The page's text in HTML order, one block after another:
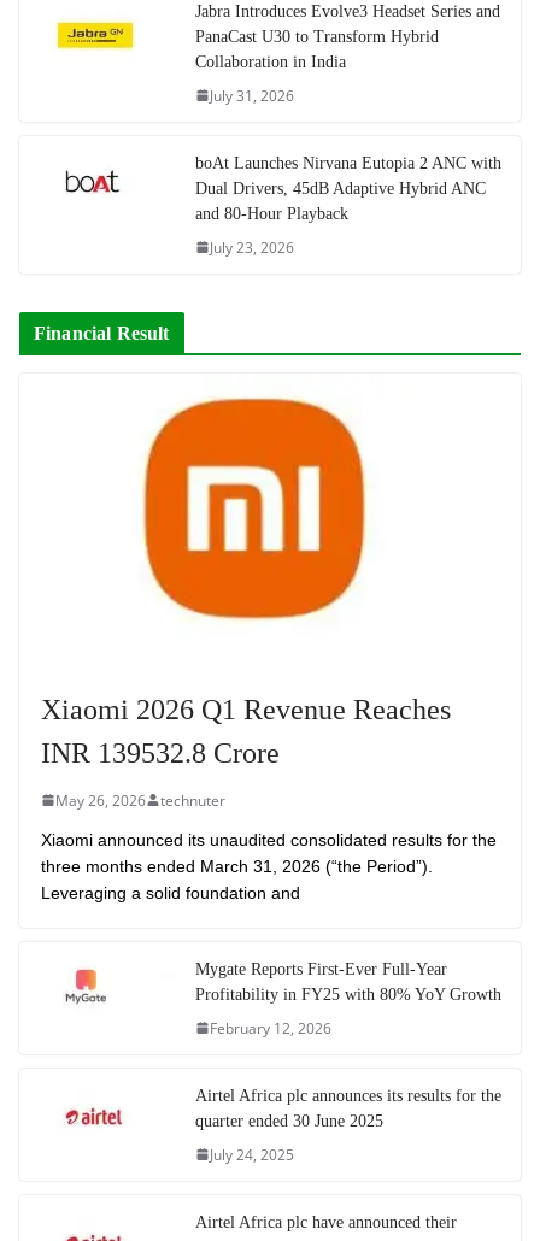
Jabra Introduces Evolve3 Headset Series and
PanaCast U30 to Transform Hybrid
Collaboration in India
July 31, 2026
boAt Launches Nirvana Eutopia 2 ANC with
Dual Drivers, 45dB Adaptive Hybrid ANC
and 80-Hour Playback
July 23, 2026
Financial Result
Xiaomi 2026 Q1 Revenue Reaches
INR 139532.8 Crore
May 26, 2026 technuter
Xiaomi announced its unaudited consolidated results for the
three months ended March 31, 2026 (“the Period”).
Leveraging a solid foundation and
Mygate Reports First-Ever Full-Year
Profitability in FY25 with 80% YoY Growth
February 12, 2026
Airtel Africa plc announces its results for the
quarter ended 30 June 2025
July 24, 2025
Airtel Africa plc have announced their